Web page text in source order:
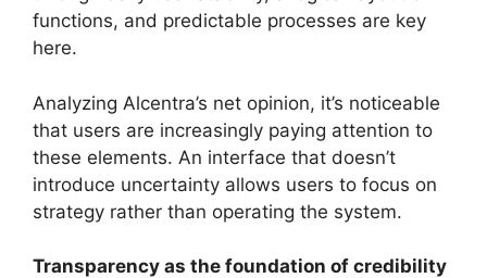
functions, and predictable processes are key
here.
Analyzing Alcentra’s net opinion, it’s noticeable
that users are increasingly paying attention to
these elements. An interface that doesn’t
introduce uncertainty allows users to focus on
strategy rather than operating the system.
Transparency as the foundation of credibility